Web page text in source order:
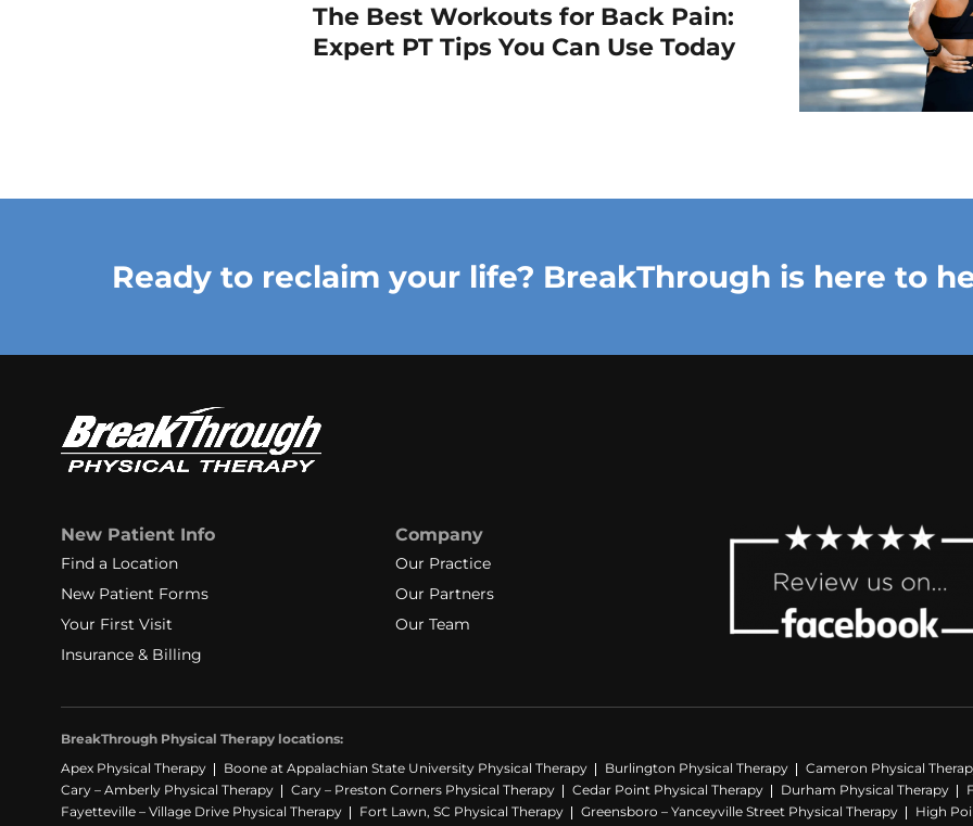
The Best Workouts for Back Pain:
Expert PT Tips You Can Use Today
Ready to reclaim your life? BreakThrough is here to
New Patient Info
Find a Location
New Patient Forms
Your First Visit
Insurance & Billing
Company
Our Practice
Our Partners
Our Team
BreakThrough Physical Therapy locations:
Apex Physical Therapy
Boone at Appalachian State University Physical Therapy Burlington Physical Therapy
Cameron Physical
Cary – Amberly Physical Therapy
Cary – Preston Corners Physical Therapy Cedar Point Physical Therapy Durham Physical Therapy
Fayetteville – Village Drive Physical Therapy
Fort Lawn, SC Physical Therapy Greensboro – Yanceyville Street Physical Therapy
High